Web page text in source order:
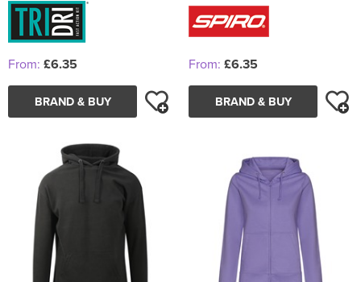
From: £6.35
BRAND & BUY
From: £6.35
BRAND & BUY